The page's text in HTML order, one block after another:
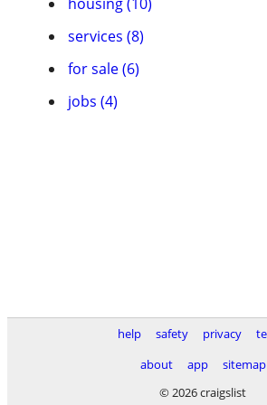
services (8)
for sale (6)
jobs (4)
help safety privacy
about
app
sitemap
© 2026 craigslist